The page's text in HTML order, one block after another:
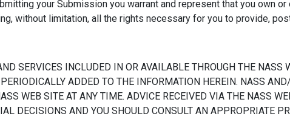
your Submission you warrant and represent that you own
without limitation, all the rights necessary for you to provide,
SERVICES INCLUDED IN OR AVAILABLE THROUGH THE NASS
ADDED TO THE INFORMATION HEREIN. NASS
WEB SITE AT ANY TIME. ADVICE RECEIVED VIA THE NASS
DECISIONS AND YOU SHOULD CONSULT AN APPROPRIATE